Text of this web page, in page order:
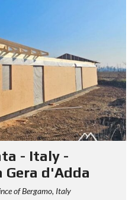
- Italy -
Gera d'Adda
of Bergamo, Italy